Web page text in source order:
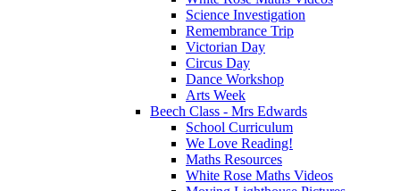
Science Investigation
Remembrance Trip
Victorian Day
Circus Day
Dance Workshop
Arts Week
Beech Class - Mrs Edwards
School Curriculum
We Love Reading!
Maths Resources
White Rose Maths Videos